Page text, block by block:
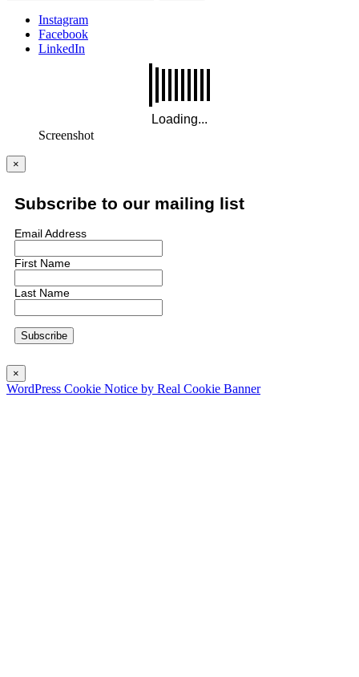
Instagram
Facebook
LinkedIn
Screenshot
×
Subscribe to our mailing list
Email Address
First Name
Last Name
×
WordPress Cookie Notice by Real Cookie Banner